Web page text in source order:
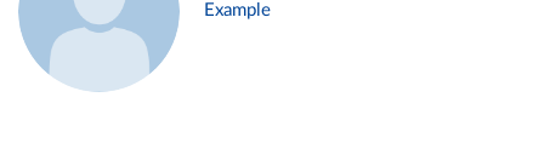
Example